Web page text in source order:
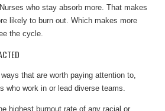
who stay absorb more. That makes
likely to burn out. Which makes more
the cycle.
that are worth paying attention to,
who work in or lead diverse teams.
highest burnout rate of any racial or